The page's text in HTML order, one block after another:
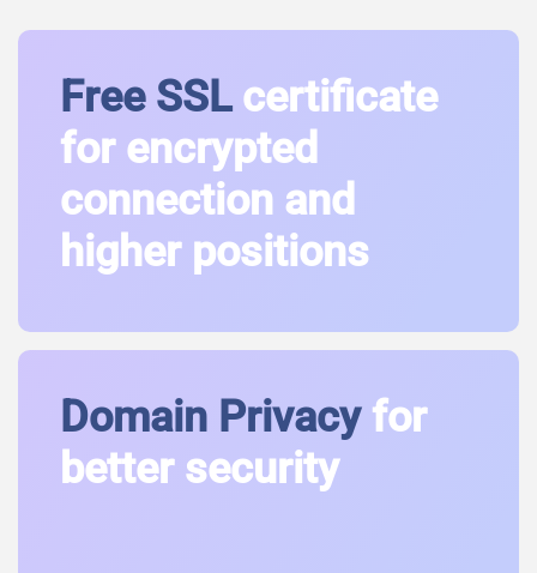
Free SSLcertificate
for encrypted
connection and
higher positions
Domain Privacyfor
better security